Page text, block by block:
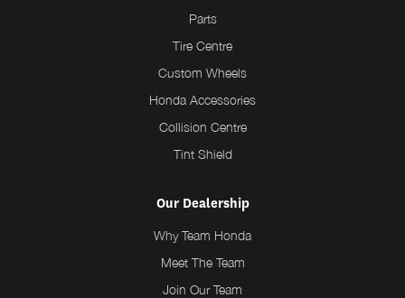
Parts
Tire Centre
Custom Wheels
Honda Accessories
Collision Centre
Tint Shield
Our Dealership
Why Team Honda
Meet The Team
Join Our Team